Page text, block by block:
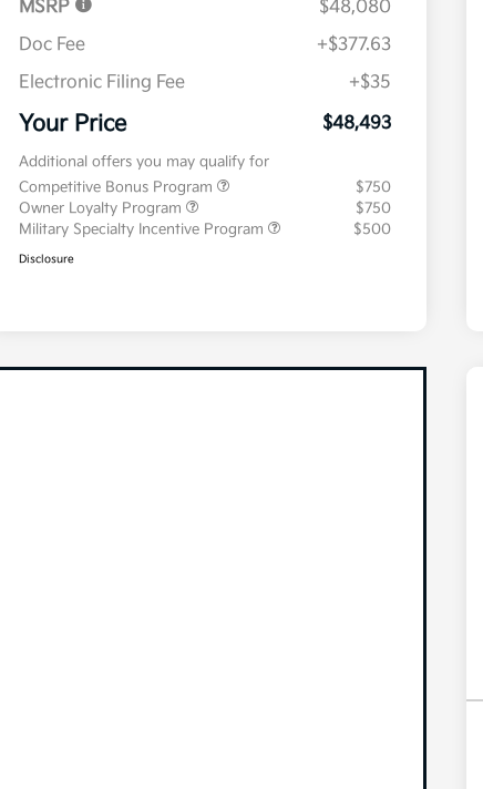
MSRP
$48,080
Doc Fee
+$377.63
Electronic Filing Fee
+$35
Your Price $48,493
Additional offers you may qualify for
Competitive Bonus Program
$750
Owner Loyalty Program
$750
Military Specialty Incentive Program
$500
Disclosure